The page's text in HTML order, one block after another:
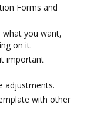
Forms and
what you want,
on it.
important
adjustments.
with other